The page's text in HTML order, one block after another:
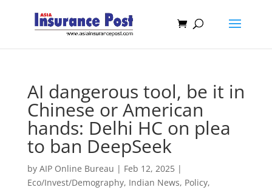
AI dangerous tool, be it in
Chinese or American
hands: Delhi HC on plea
to ban DeepSeek
by AIP Online Bureau | Feb 12, 2025|
Eco/Invest/Demography, Indian News, Policy,